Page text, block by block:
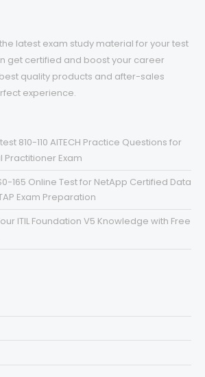
latest exam study material for your test
get certified and boost your career
quality products and after-sales
experience.
810-110 AITECH Practice Questions for
Practitioner Exam
165 Online Test for NetApp Certified Data
Exam Preparation
ITIL Foundation V5 Knowledge with Free